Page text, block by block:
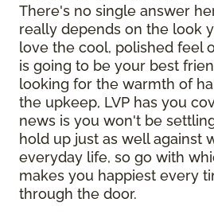
There's no single answer
really depends on the look
love the cool, polished feel
is going to be your best
looking for the warmth of
the upkeep, LVP has you
news is you won't be
hold up just as well against
everyday life, so go with
makes you happiest every
through the door.